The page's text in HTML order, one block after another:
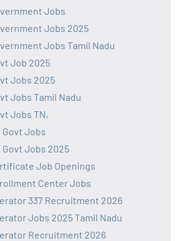
Jobs
Jobs 2025
Jobs Tamil Nadu
Job 2025
Jobs 2025
Jobs Tamil Nadu
Jobs TN,
Govt Jobs
Govt Jobs 2025
Job Openings
Center Jobs
337 Recruitment 2026
Jobs 2025 Tamil Nadu
Recruitment 2026